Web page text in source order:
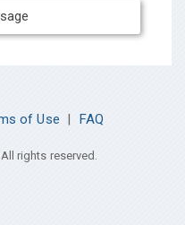
of Use | FAQ
rights reserved.